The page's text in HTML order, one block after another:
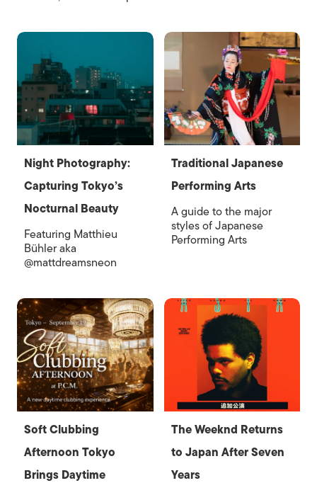
Night Photography:
Capturing Tokyo’s
Nocturnal Beauty
Featuring Matthieu
Bühler aka
@mattdreamsneon
Traditional Japanese
Performing Arts
A guide to the major
styles of Japanese
Performing Arts
Soft Clubbing
Afternoon Tokyo
Brings Daytime
The Weeknd Returns
to Japan After Seven
Years